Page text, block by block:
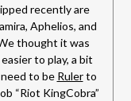
recently are
Aphelios, and
thought it was
to play, a bit
to be Rulerto
“Riot KingCobra”